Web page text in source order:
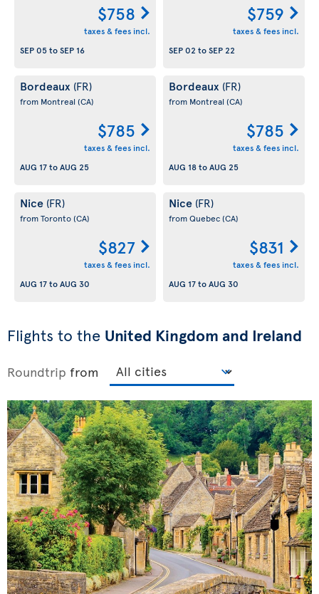
$758
taxes & fees incl.
SEP 05toSEP 16
$759
taxes & fees incl.
SEP 02 toSEP 22
Bordeaux (FR)
from Montreal (CA)
$785
taxes & fees incl.
AUG 17toAUG 25
Bordeaux (FR)
from Montreal (CA)
$785
taxes & fees incl.
AUG 18toAUG 25
Nice (FR)
from Toronto(CA)
$827
taxes & fees incl.
AUG 17toAUG 30
Nice (FR)
from Quebec(CA)
$831
taxes & fees incl.
AUG 17toAUG 30
Flights to the United Kingdom and Ireland
Roundtrip from